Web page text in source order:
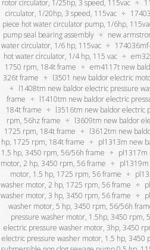
rotor circulator, 1/25hp, 3 speed, 115vac
circulator, 1/20hp, 3 speed, 115vac
piece hot water circulator pump, 1/6hp,
pump seal bearing assembly
new
water circulator, 1/6 hp, 115vac
hot water circulator, 1/4 hp, 115 vac
1750 rpm, 184t frame
em4117t new
326t frame
l3501 new baldor electric
l1408tm new baldor electric pressure
frame
l1410tm new baldor electric
184t frame
l3516tm new baldor electric
rpm, 56hz frame
l3609tm new baldor
1725 rpm, 184t frame
l3612tm new
hp, 1725 rpm, 184t frame
pl1313m new
1.5 hp, 3450 rpm, 56/56h frame
pl1317m
motor, 2 hp, 3450 rpm, 56 frame
motor, 1.5 hp, 1725 rpm, 56 frame
washer motor, 2 hp, 1725 rpm, 56 frame
washer motor, 3 hp, 3450 rpm, 56 frame
washer motor, 5 hp, 3450 rpm, 56/56h
pressure washer motor, 1.5hp, 3450 rpm,
electric pressure washer motor, 3hp, 3450
electric pressure washer motor, 1.5 hp, 3450